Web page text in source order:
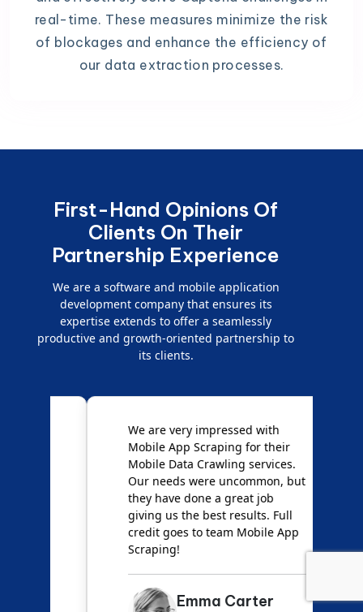
real-time. These measures minimize the risk
of blockages and enhance the efficiency of
our data extraction processes.
First-Hand Opinions Of
Clients On Their
Partnership Experience
We are a software and mobile application
development company that ensures its
expertise extends to offer a seamlessly
productive and growth-oriented partnership to
its clients.
We are very impressed with
Mobile App Scraping for their
Mobile Data Crawling services.
Our needs were uncommon, but
they have done a great job
giving us the best results. Full
credit goes to team Mobile App
Scraping!
Emma Carter